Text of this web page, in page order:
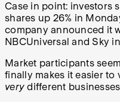
Case in point: investors
shares up 26% in
company announced it
NBCUniversal and Sky
Market participants
finally makes it easier to
very different